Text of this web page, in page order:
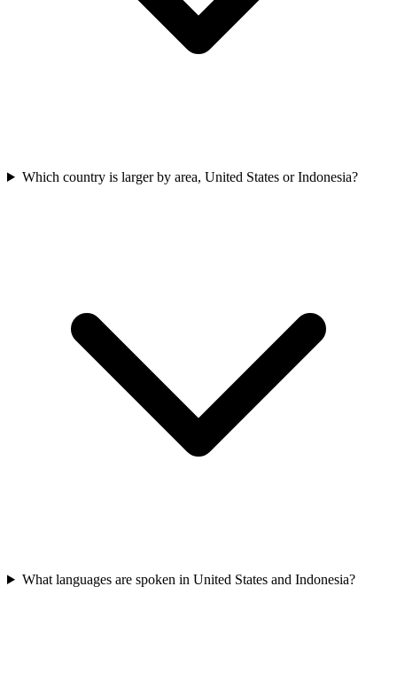
Which country is larger by area, United States or Indonesia?
What languages are spoken in United States and Indonesia?